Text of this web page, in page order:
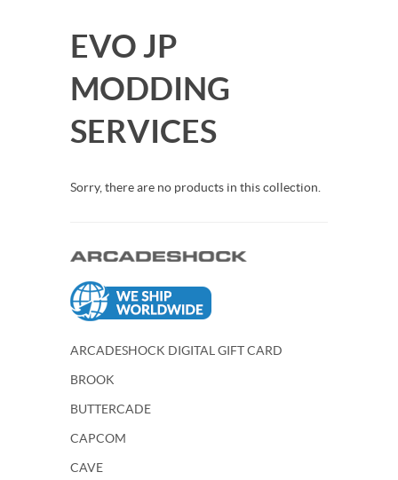
EVO JP
MODDING
SERVICES
Sorry, there are no products in this collection.
ARCADESHOCK DIGITAL GIFT CARD
BROOK
BUTTERCADE
CAPCOM
CAVE